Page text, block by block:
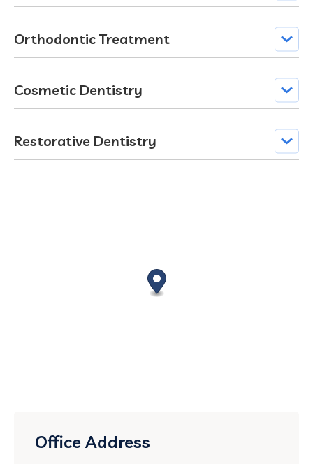
Orthodontic Treatment
Cosmetic Dentistry
Restorative Dentistry
Office Address